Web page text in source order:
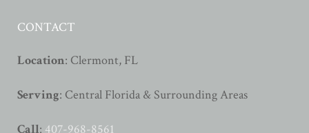
CONTACT
Location: Clermont, FL
Serving: Central Florida & Surrounding Areas
Call: 407-968-8561